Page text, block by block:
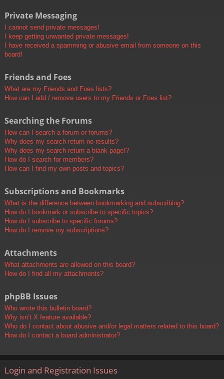
Private Messaging
I cannot send private messages!
I keep getting unwanted private messages!
I have received a spamming or abusive email from someone on this
board!
Friends and Foes
What are my Friends and Foes lists?
How can I add / remove users to my Friends or Foes list?
Searching the Forums
How can I search a forum or forums?
Why does my search return no results?
Why does my search return a blank page!?
How do I search for members?
How can I find my own posts and topics?
Subscriptions and Bookmarks
What is the difference between bookmarking and subscribing?
How do I bookmark or subscribe to specific topics?
How do I subscribe to specific forums?
How do I remove my subscriptions?
Attachments
What attachments are allowed on this board?
How do I find all my attachments?
phpBB Issues
Who wrote this bulletin board?
Why isn’t X feature available?
Who do I contact about abusive and/or legal matters related to this board?
How do I contact a board administrator?
Login and Registration Issues